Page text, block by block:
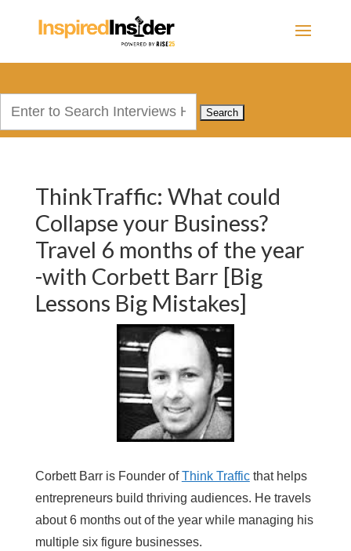
ThinkTraffic: What could
Collapse your Business?
Travel 6 months of the year
-with Corbett Barr [Big
Lessons Big Mistakes]
Corbett Barr is Founder ofThink Trafficthat helps
entrepreneurs build thriving audiences. He travels
about 6 months out of the year while managing his
multiple six figure businesses.